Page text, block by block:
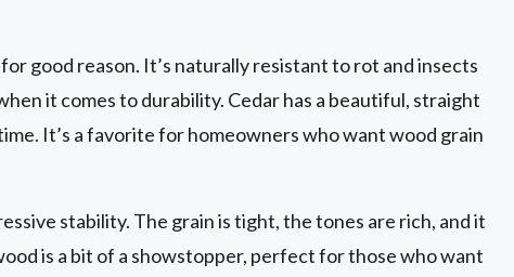
good reason. It’s naturally resistant to rot and insects
it comes to durability. Cedar has a beautiful, straight
It’s a favorite for homeowners who want wood grain
stability. The grain is tight, the tones are rich, and it
is a bit of a showstopper, perfect for those who want